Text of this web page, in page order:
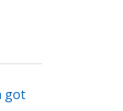
got